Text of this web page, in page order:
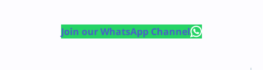
Join our WhatsApp Channel